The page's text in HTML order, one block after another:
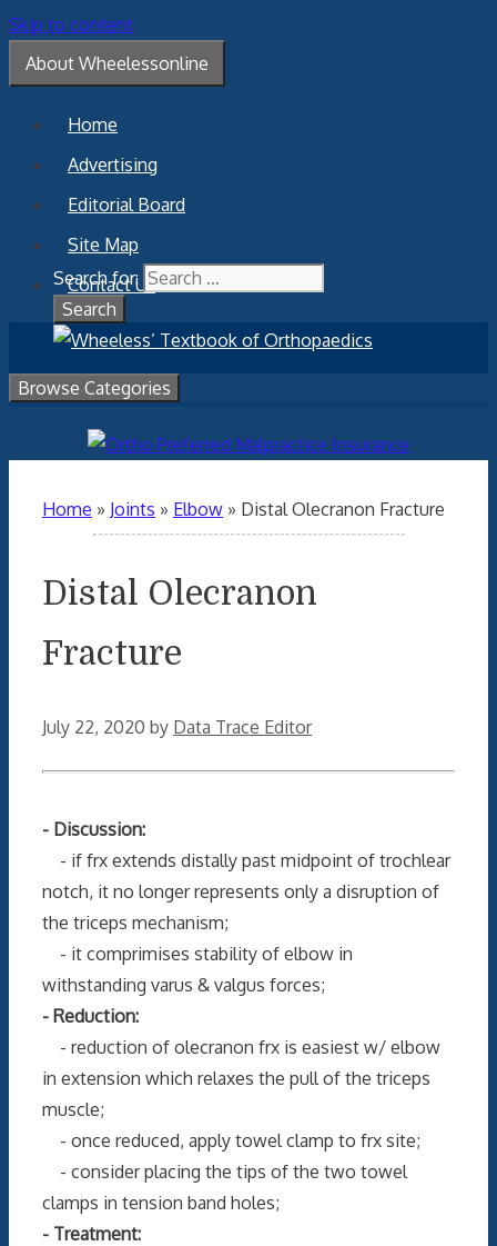
Skip to content
About Wheelessonline
Home
Advertising
Editorial Board
Site Map
Contact Us
Search for:
Browse Categories
Home » Joints » Elbow » Distal Olecranon Fracture
Distal Olecranon
Fracture
July 22, 2020 by Data Trace Editor
- Discussion:
- if frx extends distally past midpoint of trochlear
notch, it no longer represents only a disruption of
the triceps mechanism;
- it comprimises stability of elbow in
withstanding varus & valgus forces;
- Reduction:
- reduction of olecranon frx is easiest w/ elbow
in extension which relaxes the pull of the triceps
muscle;
- once reduced, apply towel clamp to frx site;
- consider placing the tips of the two towel
clamps in tension band holes;
- Treatment: